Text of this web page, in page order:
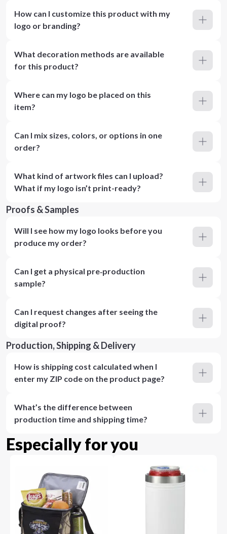
How can I customize this product with my
logo or branding?
What decoration methods are available
for this product?
Where can my logo be placed on this
item?
Can I mix sizes, colors, or options in one
order?
What kind of artwork files can I upload?
What if my logo isn’t print-ready?
Proofs & Samples
Will I see how my logo looks before you
produce my order?
Can I get a physical pre‑production
sample?
Can I request changes after seeing the
digital proof?
Production, Shipping & Delivery
How is shipping cost calculated when I
enter my ZIP code on the product page?
What’s the difference between
production time and shipping time?
Especially for you